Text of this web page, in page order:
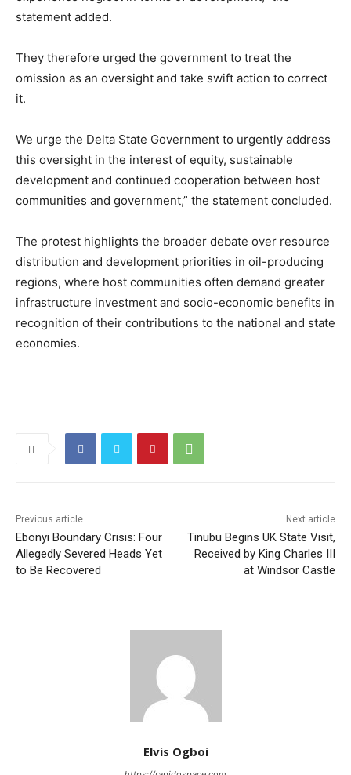
statement added.
They therefore urged the government to treat the
omission as an oversight and take swift action to correct
it.
We urge the Delta State Government to urgently address
this oversight in the interest of equity, sustainable
development and continued cooperation between host
communities and government,” the statement concluded.
The protest highlights the broader debate over resource
distribution and development priorities in oil-producing
regions, where host communities often demand greater
infrastructure investment and socio-economic benefits in
recognition of their contributions to the national and state
economies.
Previous article
Ebonyi Boundary Crisis: Four
Allegedly Severed Heads Yet
to Be Recovered
Next article
Tinubu Begins UK State Visit,
Received by King Charles III
at Windsor Castle
Elvis Ogboi